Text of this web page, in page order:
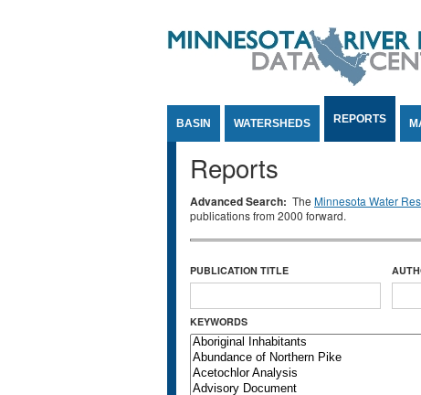
BASIN WATERSHEDS REPORTS
Reports
Advanced Search: The Minnesota Water
publications from 2000 forward.
PUBLICATION TITLE
KEYWORDS